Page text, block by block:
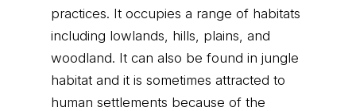
practices. It occupies a range of habitats
including lowlands, hills, plains, and
woodland. It can also be found in jungle
habitat and it is sometimes attracted to
human settlements because of the